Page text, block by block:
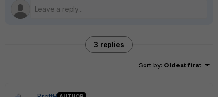
3 replies
Sort by: Oldest first